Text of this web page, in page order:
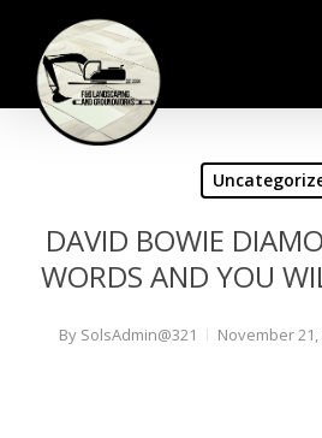
main
content
DAVID BOWIE
WORDS AND YOU
By SolsAdmin@321 November 21,